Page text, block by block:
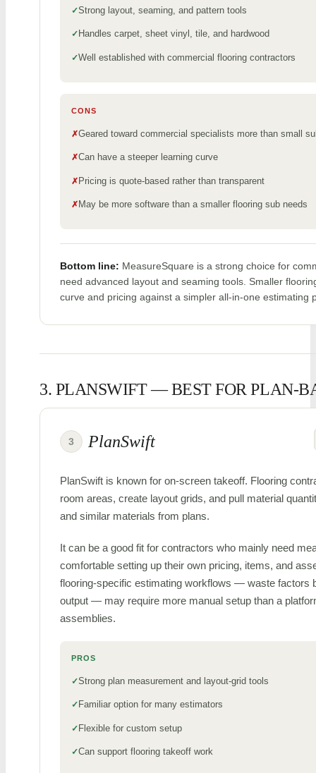
Strong layout, seaming, and pattern tools
Handles carpet, sheet vinyl, tile, and hardwood
Well established with commercial flooring contractors
CONS
Geared toward commercial specialists more than small
Can have a steeper learning curve
Pricing is quote-based rather than transparent
May be more software than a smaller flooring sub needs
Bottom line: MeasureSquare is a strong choice for
need advanced layout and seaming tools. Smaller
curve and pricing against a simpler all-in-one estimating
3. PLANSWIFT — BEST FOR PLAN-
3 PlanSwift
PlanSwift is known for on-screen takeoff. Flooring
room areas, create layout grids, and pull material
and similar materials from plans.
It can be a good fit for contractors who mainly need
comfortable setting up their own pricing, items, and
flooring-specific estimating workflows — waste factors
output — may require more manual setup than a
assemblies.
PROS
Strong plan measurement and layout-grid tools
Familiar option for many estimators
Flexible for custom setup
Can support flooring takeoff work